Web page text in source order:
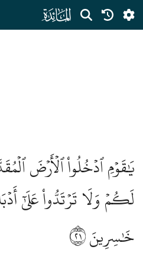
ﮑ
يَٰقَوۡمِ ٱدۡخُلُواْ ٱلۡأَرۡضَ
لَكُمۡ وَلَا تَرۡتَدُّواْ عَلَىٰٓ
خَٰسِرِينَ٢١